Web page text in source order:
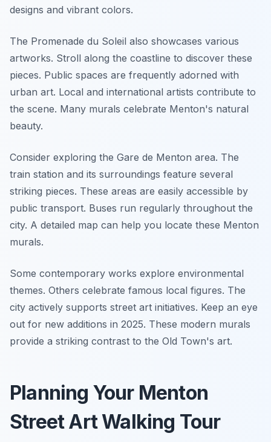
designs and vibrant colors.
The Promenade du Soleil also showcases various
artworks. Stroll along the coastline to discover these
pieces. Public spaces are frequently adorned with
urban art. Local and international artists contribute to
the scene. Many murals celebrate Menton's natural
beauty.
Consider exploring the Gare de Menton area. The
train station and its surroundings feature several
striking pieces. These areas are easily accessible by
public transport. Buses run regularly throughout the
city. A detailed map can help you locate these Menton
murals.
Some contemporary works explore environmental
themes. Others celebrate famous local figures. The
city actively supports street art initiatives. Keep an eye
out for new additions in 2025. These modern murals
provide a striking contrast to the Old Town's art.
Planning Your Menton
Street Art Walking Tour